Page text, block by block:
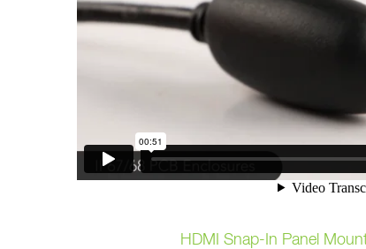
HDMI Snap-In Panel